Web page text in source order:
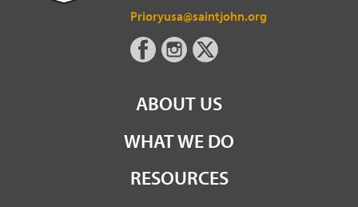
Prioryusa@saintjohn.org
ABOUT US
WHAT WE DO
RESOURCES